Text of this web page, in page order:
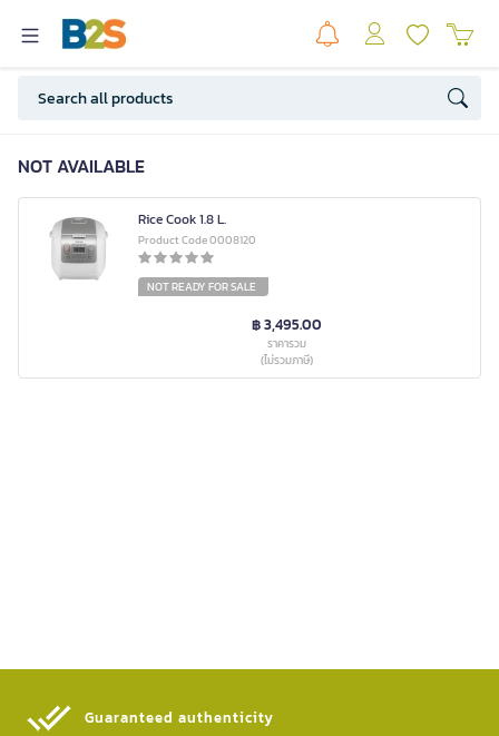
NOT AVAILABLE
Rice Cook 1.8 L.
Product Code 0008120
NOT READY FOR SALE
฿ 3,495.00
ราคารวม
(ไม่รวมภาษี)
Guaranteed authenticity​